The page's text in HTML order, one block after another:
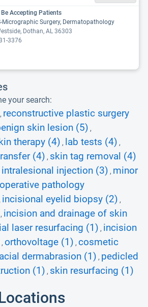
Accepting Patients
Micrographic Surgery, Dermatopathology
Dothan, AL 36303
3376
your search:
, reconstructive plastic surgery
skin lesion (5) ,
therapy (4) , lab tests (4) ,
(4) , skin tag removal (4)
intralesional injection (3) , minor
pathology
incisional eyelid biopsy (2) ,
, incision and drainage of skin
laser resurfacing (1) , incision
, orthovoltage (1) , cosmetic
dermabrasion (1) , pedicled
(1) , skin resurfacing (1)